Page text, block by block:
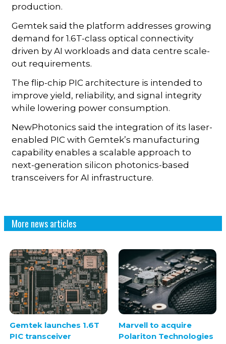
production.
Gemtek said the platform addresses growing
demand for 1.6T-class optical connectivity
driven by AI workloads and data centre scale-
out requirements.
The flip-chip PIC architecture is intended to
improve yield, reliability, and signal integrity
while lowering power consumption.
NewPhotonics said the integration of its laser-
enabled PIC with Gemtek’s manufacturing
capability enables a scalable approach to
next-generation silicon photonics-based
transceivers for AI infrastructure.
More news articles
Gemtek launches 1.6T
PIC transceiver
Marvell to acquire
Polariton Technologies